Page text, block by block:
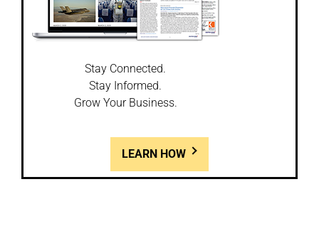
Stay Connected.
Stay Informed.
Grow Your Business.
LEARN HOW